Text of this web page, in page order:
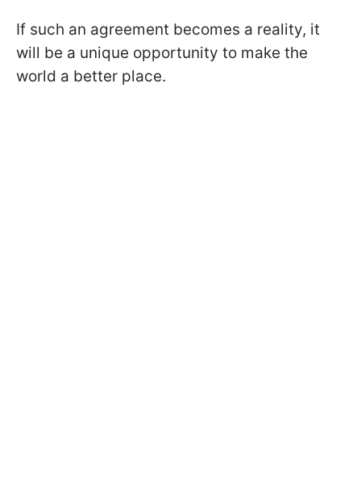
If such an agreement becomes a reality, it
will be a unique opportunity to make the
world a better place.